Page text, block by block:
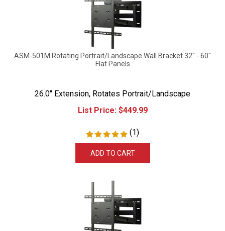
ASM-501M Rotating Portrait/Landscape Wall Bracket 32" - 60"
Flat Panels
26.0" Extension, Rotates Portrait/Landscape
List Price:
$ 449.99
(1)